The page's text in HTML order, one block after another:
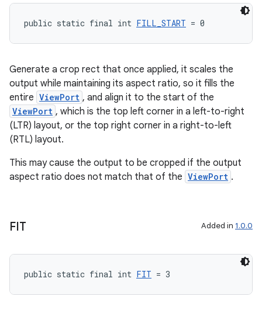
public static final int FILL_START = 0
Generate a crop rect that once applied, it scales the
output while maintaining its aspect ratio, so it fills the
entire ViewPort , and align it to the start of the
ViewPort , which is the top left corner in a left-to-right
(LTR) layout, or the top right corner in a right-to-left
(RTL) layout.
This may cause the output to be cropped if the output
aspect ratio does not match that of the ViewPort .
FIT Added in 1.0.0
public static final int FIT = 3